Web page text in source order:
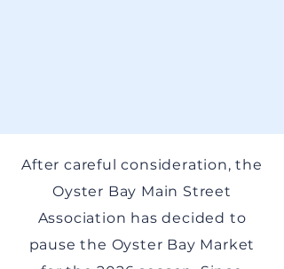
After careful consideration, the
Oyster Bay Main Street
Association has decided to
pause the Oyster Bay Market